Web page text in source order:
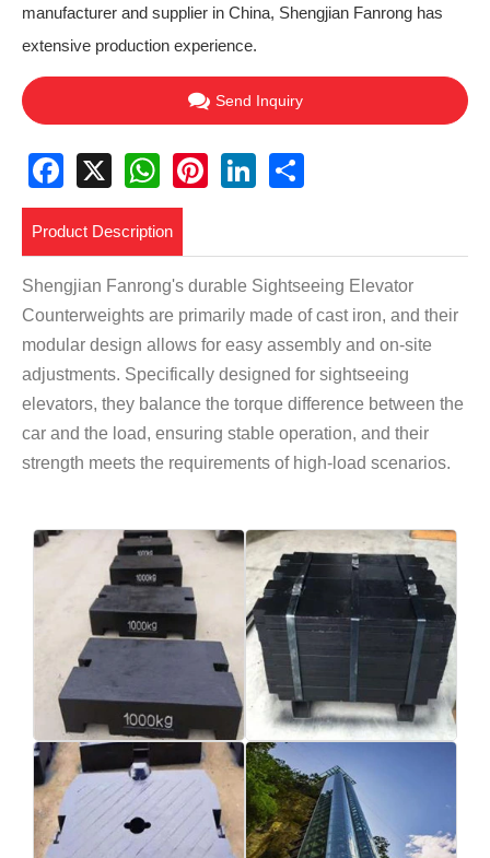
manufacturer and supplier in China, Shengjian Fanrong has
extensive production experience.
Send Inquiry
Facebook
X WhatsAppPinterestLinkedInShare
Product Description
Shengjian Fanrong's durable Sightseeing Elevator
Counterweights are primarily made of cast iron, and their
modular design allows for easy assembly and on-site
adjustments. Specifically designed for sightseeing
elevators, they balance the torque difference between the
car and the load, ensuring stable operation, and their
strength meets the requirements of high-load scenarios.